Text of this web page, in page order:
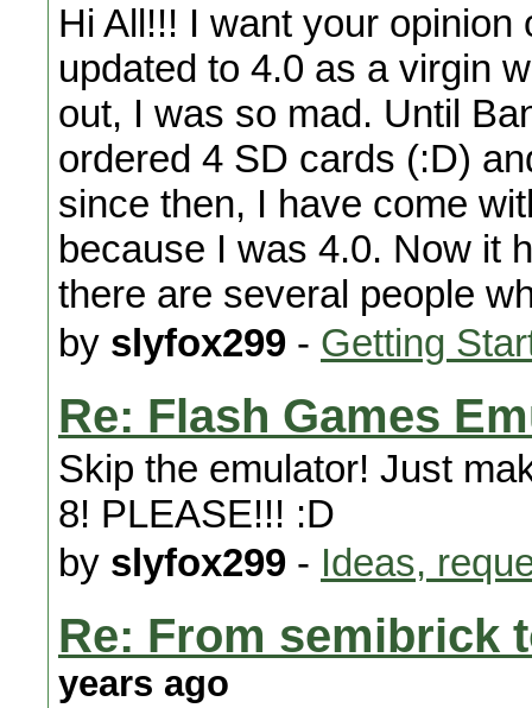
Hi All!!! I want your
updated to 4.0 as a virgin
out, I was so mad. Until
ordered 4 SD cards (:D)
since then, I have come
because I was 4.0. Now it
there are several people
by slyfox299 - Getting
Re: Flash Games
Skip the emulator! Just
8! PLEASE!!! :D
by slyfox299 - Ideas,
Re: From semibrick
years ago